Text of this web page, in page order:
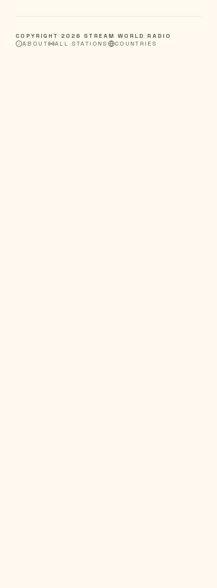
COPYRIGHT 2026 STREAM WORLD RADIO
ABOUT
ALL STATIONS COUNTRIES